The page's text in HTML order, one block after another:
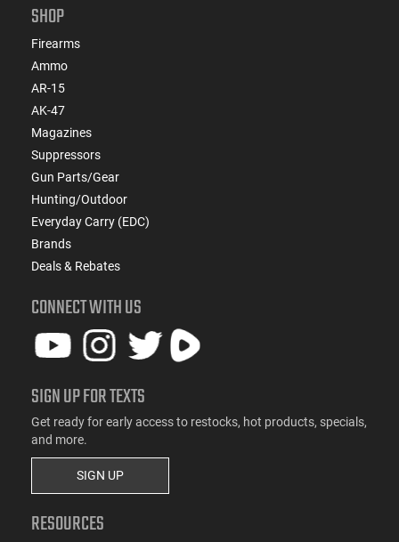
SHOP
Firearms
Ammo
AR-15
AK-47
Magazines
Suppressors
Gun Parts/Gear
Hunting/Outdoor
Everyday Carry (EDC)
Brands
Deals & Rebates
CONNECT WITH US
SIGN UP FOR TEXTS
Get ready for early access to restocks, hot products, specials,
and more.
SIGN UP
RESOURCES